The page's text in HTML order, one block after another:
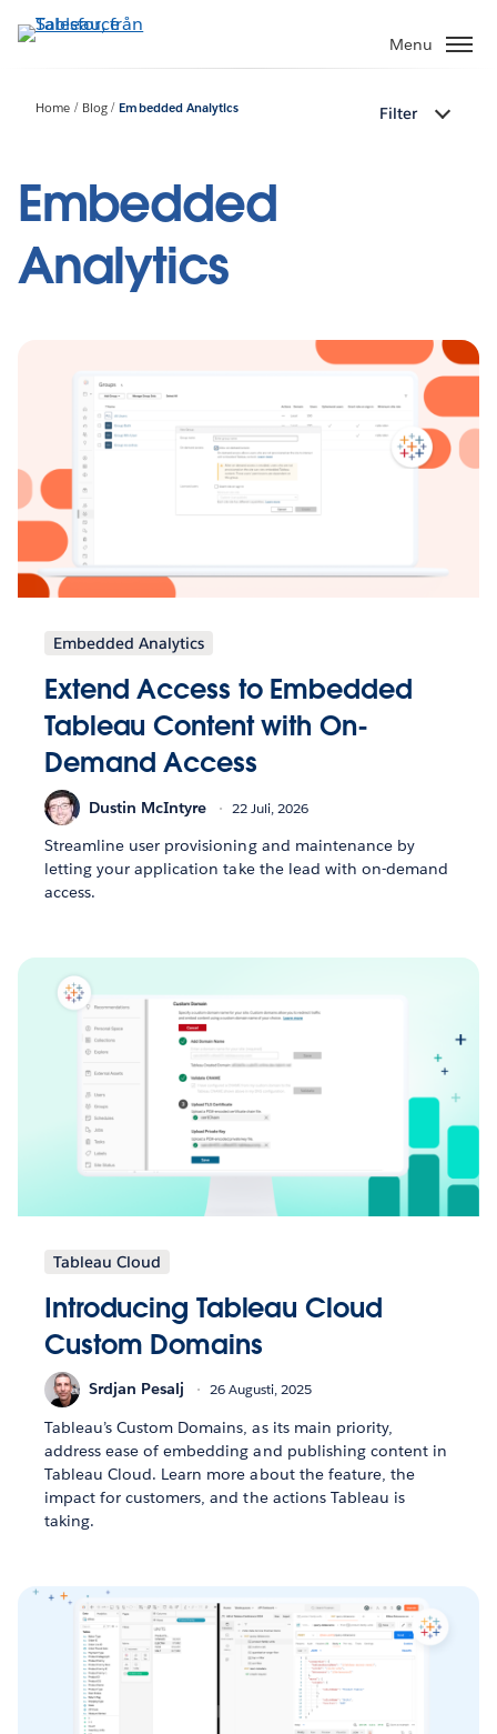
vidare
Menu
Home Blog Embedded Analytics Filter
Embedded
Analytics
Embedded Analytics
Extend Access to Embedded
Tableau Content with On-
Demand Access
Dustin McIntyre 22 Juli, 2026
Streamline user provisioning and maintenance by
letting your application take the lead with on-demand
access.
Tableau Cloud
Introducing Tableau Cloud
Custom Domains
Srdjan Pesalj 26 Augusti, 2025
Tableau’s Custom Domains, as its main priority,
address ease of embedding and publishing content in
Tableau Cloud. Learn more about the feature, the
impact for customers, and the actions Tableau is
taking.